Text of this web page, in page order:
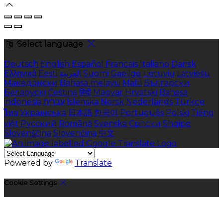
Select language
Deutsch English Español Français Italiano Dansk
Ελληνικά Eesti العربية Suomi Gaeilge Lietuvių Latviešu
Македонски Bahasa melayu Malti Български
Беларускі Čeština हिंदी Magyar Hrvatski Bahasa
indonesia עברית Íslenska Norsk Nederlands Türkçe
ไทย Українська 日本語 한국어 Português Polski Tiếng
việt Русский Română Svenska Српски Shqipe
Slovenščina Slovenčina 中文
Powered by Translate
Cookie Settings